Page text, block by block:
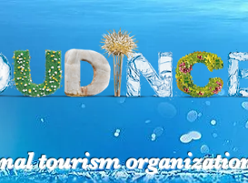
tourism